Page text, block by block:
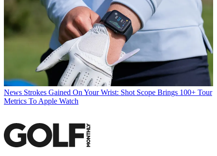
News Strokes Gained On Your Wrist: Shot Scope Brings 100+ Tour
Metrics To Apple Watch